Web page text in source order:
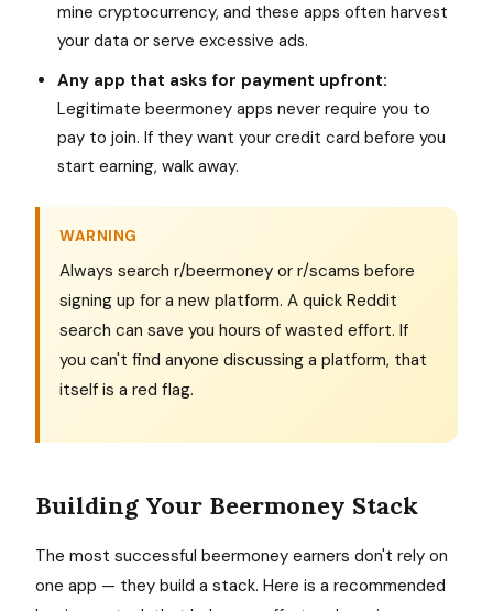
mine cryptocurrency, and these apps often harvest
your data or serve excessive ads.
Any app that asks for payment upfront:
Legitimate beermoney apps never require you to
pay to join. If they want your credit card before you
start earning, walk away.
WARNING
Always search r/beermoney or r/scams before
signing up for a new platform. A quick Reddit
search can save you hours of wasted effort. If
you can't find anyone discussing a platform, that
itself is a red flag.
Building Your Beermoney Stack
The most successful beermoney earners don't rely on
one app — they build a stack. Here is a recommended